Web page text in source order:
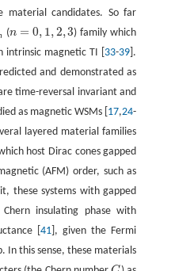
material candidates. So far
(n = 0, 1,2,3
n= 0, 1,2 ,3
) family which
intrinsic magnetic TI [ 33-39 ].
and demonstrated as
time-reversal invariant and
as magnetic WSMs [ 17,24-
layered material families
host Dirac cones gapped
(AFM) order, such as
these systems with gapped
insulating phase with
[41 ], given the Fermi
In this sense, these materials